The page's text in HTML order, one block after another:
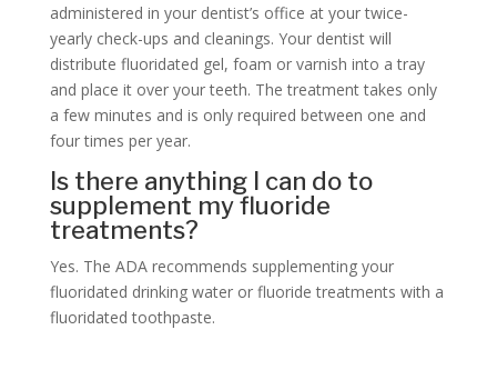
administered in your dentist’s office at your twice-
yearly check-ups and cleanings. Your dentist will
distribute fluoridated gel, foam or varnish into a tray
and place it over your teeth. The treatment takes only
a few minutes and is only required between one and
four times per year.
Is there anything I can do to
supplement my fluoride
treatments?
Yes. The ADA recommends supplementing your
fluoridated drinking water or fluoride treatments with a
fluoridated toothpaste.